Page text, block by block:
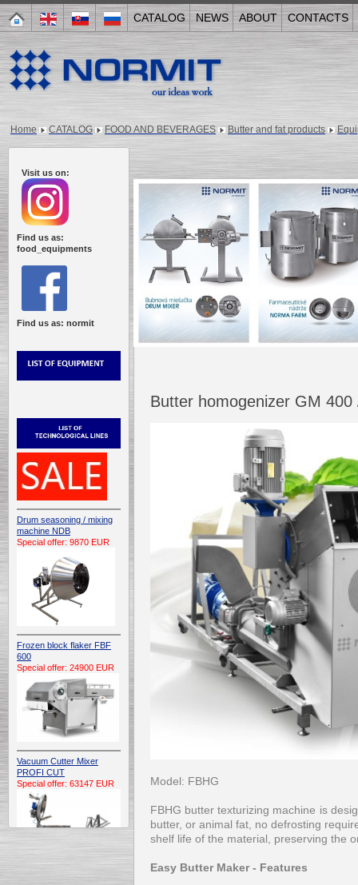
CATALOG NEWS ABOUT CONTACTS
Home CATALOG FOOD AND BEVERAGES Butter and fat products
Visit us on:
Find us as:
food_equipments
Find us as: normit
Drum seasoning / mixing
machine NDB
Special offer: 9870 EUR
Frozen block flaker FBF
600
Special offer: 24900 EUR
Vacuum Cutter Mixer
PROFI CUT
Special offer: 63147 EUR
Butter homogenizer GM
Model: FBHG
FBHG butter texturizing machine is
butter, or animal fat, no defrosting
shelf life of the material, preserving the
Easy Butter Maker - Features